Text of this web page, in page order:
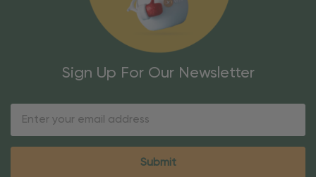
Sign Up For Our Newsletter